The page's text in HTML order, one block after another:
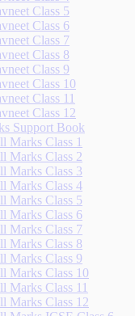
Class 5
Class 6
Class 7
Class 8
Class 9
Class 10
Class 11
Class 12
Support Book
Marks Class 1
Marks Class 2
Marks Class 3
Marks Class 4
Marks Class 5
Marks Class 6
Marks Class 7
Marks Class 8
Marks Class 9
Marks Class 10
Marks Class 11
Marks Class 12